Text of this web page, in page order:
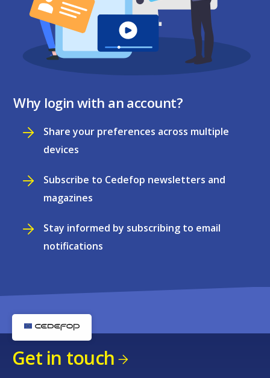
Why login with an account?
Share your preferences across multiple
devices
Subscribe to Cedefop newsletters and
magazines
Stay informed by subscribing to email
notifications
Get in touch